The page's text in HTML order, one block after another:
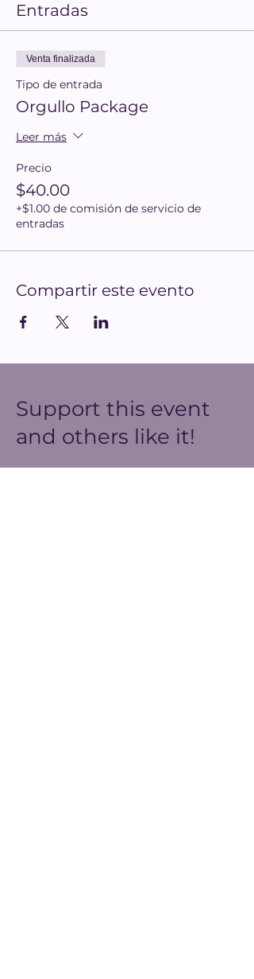
Entradas
Venta finalizada
Tipo de entrada
Orgullo Package
Leer más
Precio
$40.00
+$1.00 de comisión de servicio de
entradas
Compartir este evento
Support this event
and others like it!